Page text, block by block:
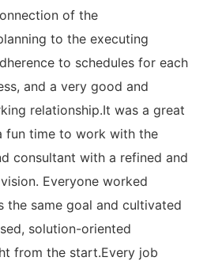
of the
to the executing
to schedules for each
and a very good and
relationship.It was a great
fun time to work with the
consultant with a refined and
Everyone worked
the same goal and cultivated
solution-oriented
from the start.Every job